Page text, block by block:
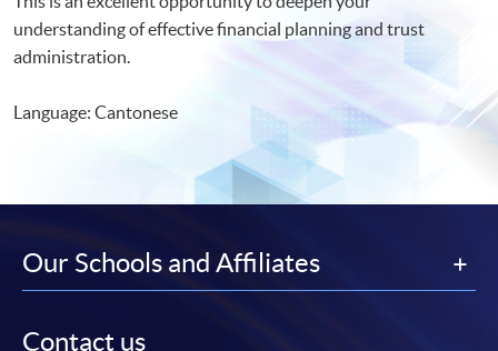
understanding of effective financial planning and trust
administration.
Language: Cantonese
Our Schools and Affiliates
Contact us